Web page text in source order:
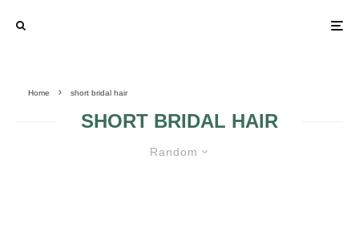
Home short bridal hair
SHORT BRIDAL HAIR
Random